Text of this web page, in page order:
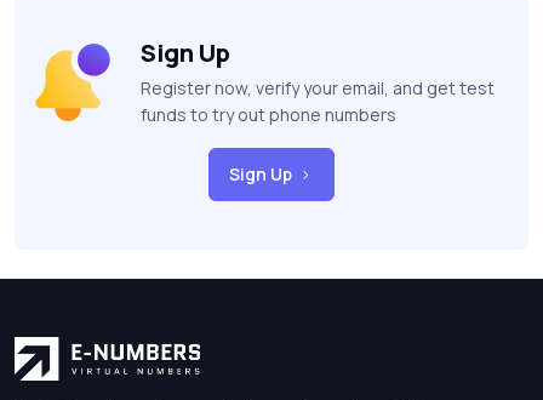
Sign Up
Register now, verify your email, and get test
funds to try out phone numbers
Sign Up